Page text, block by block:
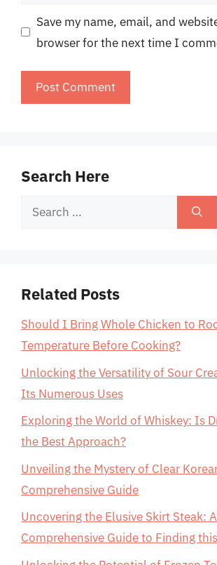
Save my name, email, and
browser for the next time I
Search Here
Search
Related Posts
Should I Bring Whole Chicken to
Temperature Before Cooking?
Unlocking the Versatility of Sour
Its Numerous Uses
Exploring the World of Whiskey: Is
the Best Approach?
Unveiling the Mystery of Clear
Comprehensive Guide
Uncovering the Elusive Skirt Steak: A
Comprehensive Guide to Finding